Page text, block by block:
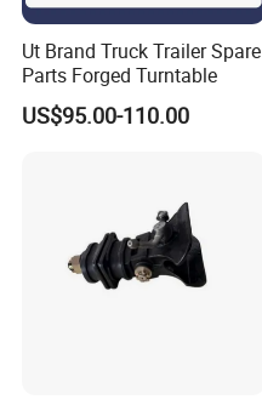
Ut Brand Truck Trailer Spare
Parts Forged Turntable
US$95.00-110.00